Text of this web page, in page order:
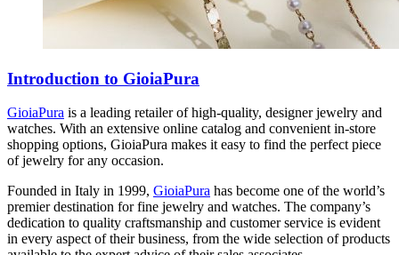
Introduction to GioiaPura
GioiaPura is a leading retailer of high-quality, designer jewelry and
watches. With an extensive online catalog and convenient in-store
shopping options, GioiaPura makes it easy to find the perfect piece
of jewelry for any occasion.
Founded in Italy in 1999, GioiaPura has become one of the world’s
premier destination for fine jewelry and watches. The company’s
dedication to quality craftsmanship and customer service is evident
in every aspect of their business, from the wide selection of products